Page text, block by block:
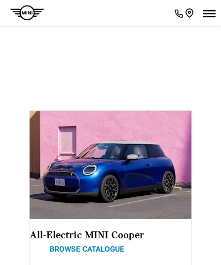
All-Electric MINI Cooper
BROWSE CATALOGUE